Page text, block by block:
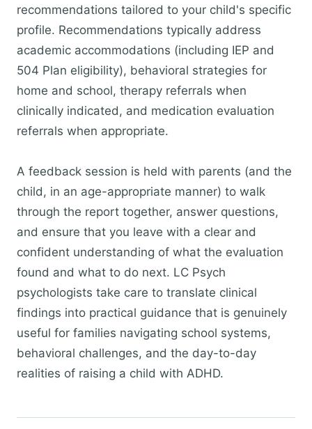
recommendations tailored to your child's specific
profile. Recommendations typically address
academic accommodations (including IEP and
504 Plan eligibility), behavioral strategies for
home and school, therapy referrals when
clinically indicated, and medication evaluation
referrals when appropriate.
A feedback session is held with parents (and the
child, in an age-appropriate manner) to walk
through the report together, answer questions,
and ensure that you leave with a clear and
confident understanding of what the evaluation
found and what to do next. LC Psych
psychologists take care to translate clinical
findings into practical guidance that is genuinely
useful for families navigating school systems,
behavioral challenges, and the day-to-day
realities of raising a child with ADHD.